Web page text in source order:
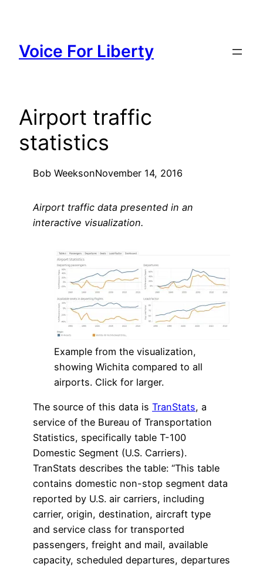
content
Voice For Liberty
Airport traffic
statistics
Bob WeeksonNovember 14, 2016
Airport traffic data presented in an
interactive visualization.
Example from the visualization,
showing Wichita compared to all
airports. Click for larger.
The source of this data is TranStats, a
service of the Bureau of Transportation
Statistics, specifically table T-100
Domestic Segment (U.S. Carriers).
TranStats describes the table: “This table
contains domestic non-stop segment data
reported by U.S. air carriers, including
carrier, origin, destination, aircraft type
and service class for transported
passengers, freight and mail, available
capacity, scheduled departures, departures